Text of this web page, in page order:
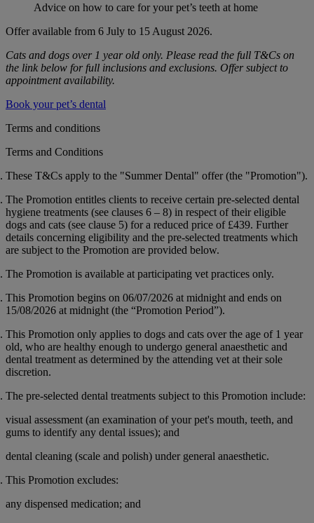
Advice on how to care for your pet’s teeth at home
Offer available from 6 July to 15 August 2026.
Cats and dogs over 1 year old only. Please read the full T&Cs on
the link below for full inclusions and exclusions. Offer subject to
appointment availability.
Book your pet’s dental
Terms and conditions
Terms and Conditions
These T&Cs apply to the "Summer Dental" offer (the "Promotion").
The Promotion entitles clients to receive certain pre-selected dental
hygiene treatments (see clauses 6 – 8) in respect of their eligible
dogs and cats (see clause 5) for a reduced price of £439. Further
details concerning eligibility and the pre-selected treatments which
are subject to the Promotion are provided below.
The Promotion is available at participating vet practices only.
This Promotion begins on 06/07/2026 at midnight and ends on
15/08/2026 at midnight (the “Promotion Period”).
This Promotion only applies to dogs and cats over the age of 1 year
old, who are healthy enough to undergo general anaesthetic and
dental treatment as determined by the attending vet at their sole
discretion.
The pre-selected dental treatments subject to this Promotion include:
visual assessment (an examination of your pet's mouth, teeth, and
gums to identify any dental issues); and
dental cleaning (scale and polish) under general anaesthetic.
This Promotion excludes:
any dispensed medication; and